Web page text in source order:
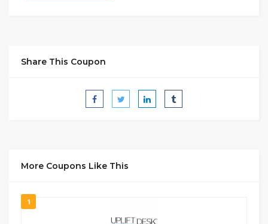
Share This Coupon
More Coupons Like This
1